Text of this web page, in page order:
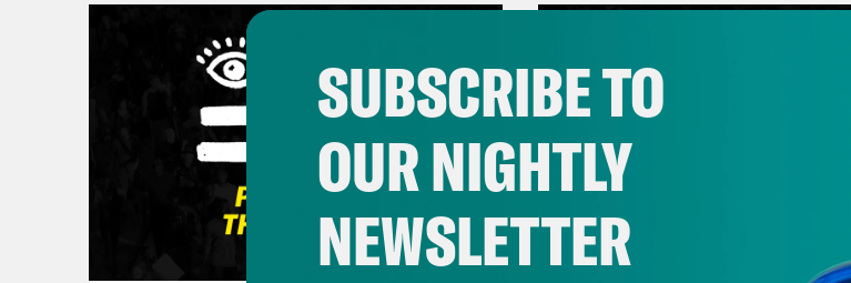
SUBSCRIBE TO
OUR NIGHTLY
NEWSLETTER